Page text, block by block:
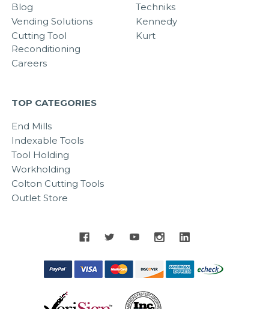
Blog
Vending Solutions
Cutting Tool
Reconditioning
Careers
Techniks
Kennedy
Kurt
TOP CATEGORIES
End Mills
Indexable Tools
Tool Holding
Workholding
Colton Cutting Tools
Outlet Store